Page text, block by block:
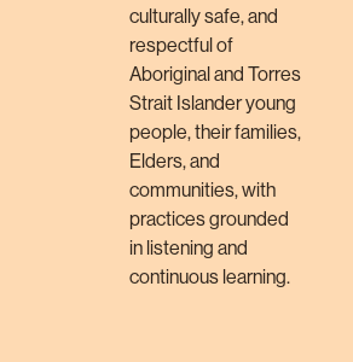
culturally safe, and
respectful of
Aboriginal and Torres
Strait Islander young
people, their families,
Elders, and
communities, with
practices grounded
in listening and
continuous learning.